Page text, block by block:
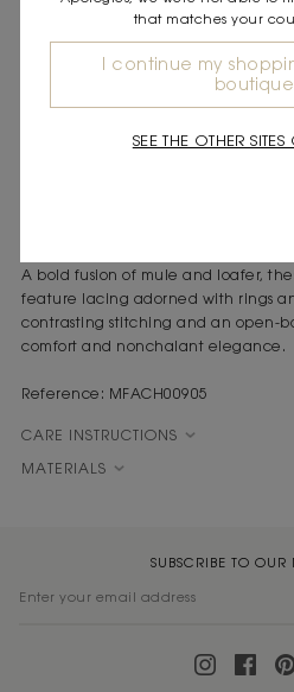
Smooth leather mule loafers
Leather laces decorated with gold
Gold-tone metal heart charm
Contrasting stitching
A bold fusion of mule and loafer,
feature lacing adorned with rings
contrasting stitching and an open-
comfort and nonchalant elegance.
Reference: MFACH00905
CARE INSTRUCTIONS
MATERIALS
SUBSCRIBE TO OUR
that matches your
I continue my
boutique
SEE THE OTHER